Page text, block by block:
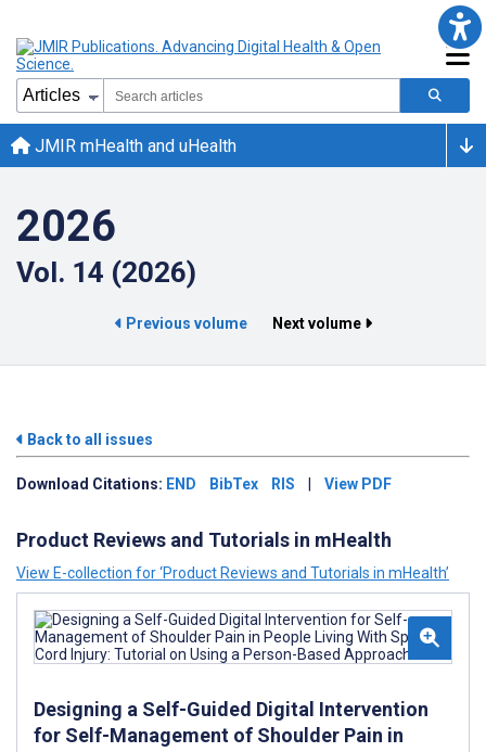
JMIR mHealth and uHealth
2026
Vol. 14 (2026)
Previous volume Next volume
Back to all issues
Download Citations: END BibTex RIS | View PDF
Product Reviews and Tutorials in mHealth
View E-collection for ‘Product Reviews and Tutorials in mHealth’
Designing a Self-Guided Digital Intervention
for Self-Management of Shoulder Pain in